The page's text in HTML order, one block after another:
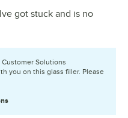
got stuck and is no
Customer Solutions
you on this glass filler. Please